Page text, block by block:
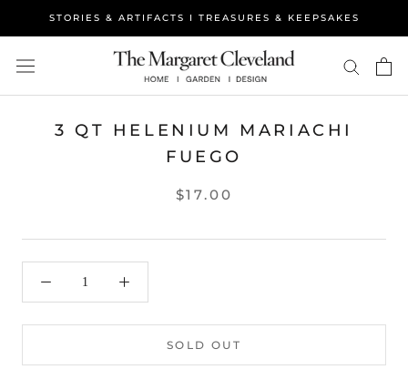
STORIES & ARTIFACTS I TREASURES & KEEPSAKES
3 QT HELENIUM MARIACHI
FUEGO
$17.00
SOLD OUT